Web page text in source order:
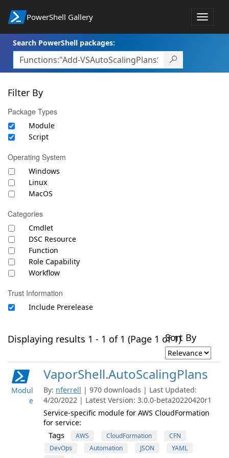
PowerShell Gallery
Toggle
Search PowerShell packages:
Filter By
Package Types
Module
Script
Operating System
Windows
Linux
MacOS
Categories
Cmdlet
DSC Resource
Function
Role Capability
Workflow
Trust Information
Include Prerelease
Displaying results 1 - 1 of 1 (Page 1 of 1)Sort By
Modul
e
VaporShell.AutoScalingPlans
By: nferrell | 970 downloads | Last Updated:
4/20/2022 | Latest Version: 3.0.0-beta20220420r1
Service-specific module for AWS CloudFormation
for service:
Tags AWS CloudFormation
CFN
DevOps
Automation JSON
YAML